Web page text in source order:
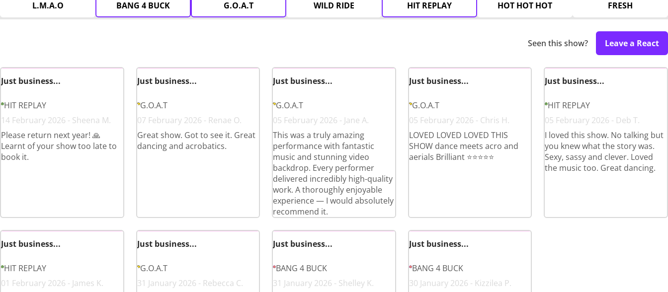
L.M.A.O BANG 4 BUCK G.O.A.T WILD RIDE HIT REPLAY HOT HOT HOT FRESH
Seen this show? Leave a React
Just business...
HIT REPLAY
14 February 2026 - Sheena M.
Please return next year! 🙏
Learnt of your show too late to
book it.
Just business...
G.O.A.T
07 February 2026 - Renae O.
Great show. Got to see it. Great
dancing and acrobatics.
Just business...
G.O.A.T
05 February 2026 - Jane A.
This was a truly amazing
performance with fantastic
music and stunning video
backdrop. Every performer
delivered incredibly high-quality
work. A thoroughly enjoyable
experience — I would absolutely
recommend it.
Just business...
G.O.A.T
05 February 2026 - Chris H.
LOVED LOVED LOVED THIS
SHOW dance meets acro and
aerials Brilliant ⭐️⭐️⭐️⭐️⭐️
Just business...
HIT REPLAY
05 February 2026 - Deb T.
I loved this show. No talking but
you knew what the story was.
Sexy, sassy and clever. Loved
the music too. Great dancing.
Just business...
HIT REPLAY
01 February 2026 - James K.
Just business...
G.O.A.T
31 January 2026 - Rebecca C.
Just business...
BANG 4 BUCK
31 January 2026 - Shelley K.
Just business...
BANG 4 BUCK
30 January 2026 - Kizzilea P.